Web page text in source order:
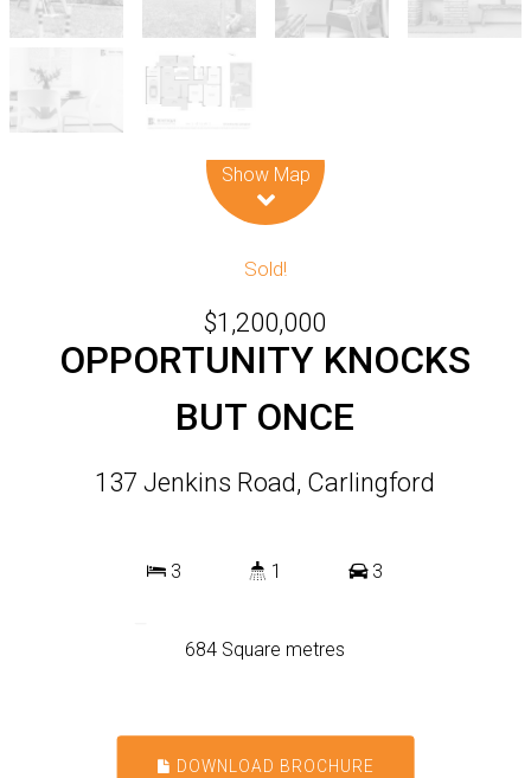
Show Map
Sold!
$1,200,000
OPPORTUNITY KNOCKS
BUT ONCE
137 Jenkins Road, Carlingford
3 1 3
684 Square metres
DOWNLOAD BROCHURE